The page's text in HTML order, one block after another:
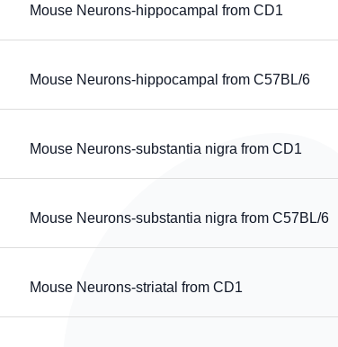
Mouse Neurons-hippocampal from CD1
Mouse Neurons-hippocampal from C57BL/6
Mouse Neurons-substantia nigra from CD1
Mouse Neurons-substantia nigra from C57BL/6
Mouse Neurons-striatal from CD1